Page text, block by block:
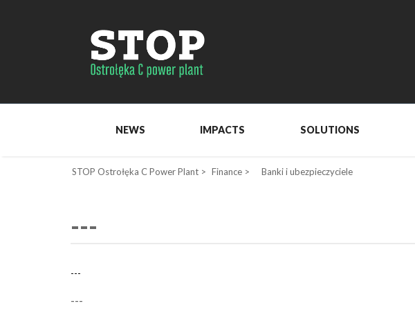
NEWS IMPACTS SOLUTIONS
STOP Ostrołęka C Power Plant > Finance > Banki i ubezpieczyciele
---
---
---